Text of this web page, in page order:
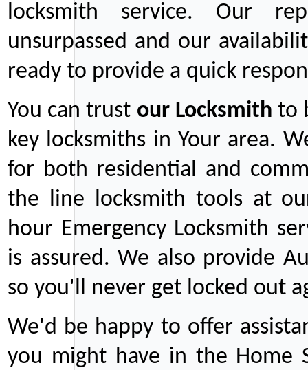
locksmith service. Our
unsurpassed and our
ready to provide a quick
You can trust ourLocksmith to
key locksmiths in Your area.
for both residential and
the line locksmith tools at
hour Emergency Locksmith
is assured. We also provide
so you'll never get locked out
We'd be happy to offer
you might have in the Home